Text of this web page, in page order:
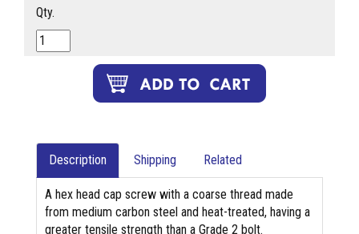
Qty.
Description Shipping Related
A hex head cap screw with a coarse thread made
from medium carbon steel and heat-treated, having a
greater tensile strength than a Grade 2 bolt.